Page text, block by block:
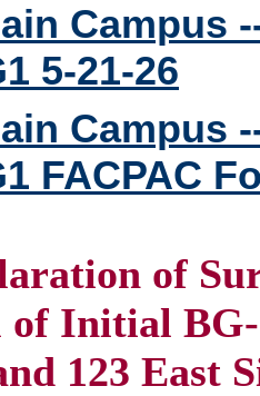
Campus
5-21-26
Campus
FACPAC
of
Initial
123 East